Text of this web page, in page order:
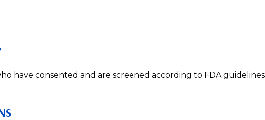
have consented and are screened according to FDA guidelines